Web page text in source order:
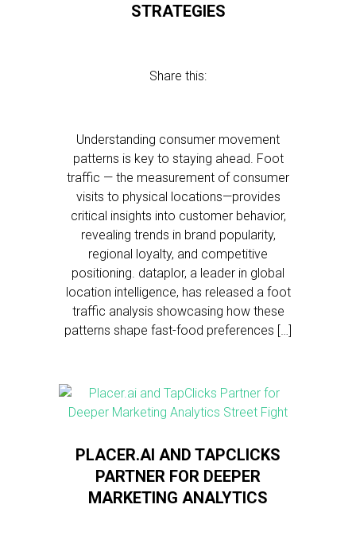
STRATEGIES
Share this:
Understanding consumer movement
patterns is key to staying ahead. Foot
traffic — the measurement of consumer
visits to physical locations—provides
critical insights into customer behavior,
revealing trends in brand popularity,
regional loyalty, and competitive
positioning. dataplor, a leader in global
location intelligence, has released a foot
traffic analysis showcasing how these
patterns shape fast-food preferences […]
PLACER.AI AND TAPCLICKS
PARTNER FOR DEEPER
MARKETING ANALYTICS